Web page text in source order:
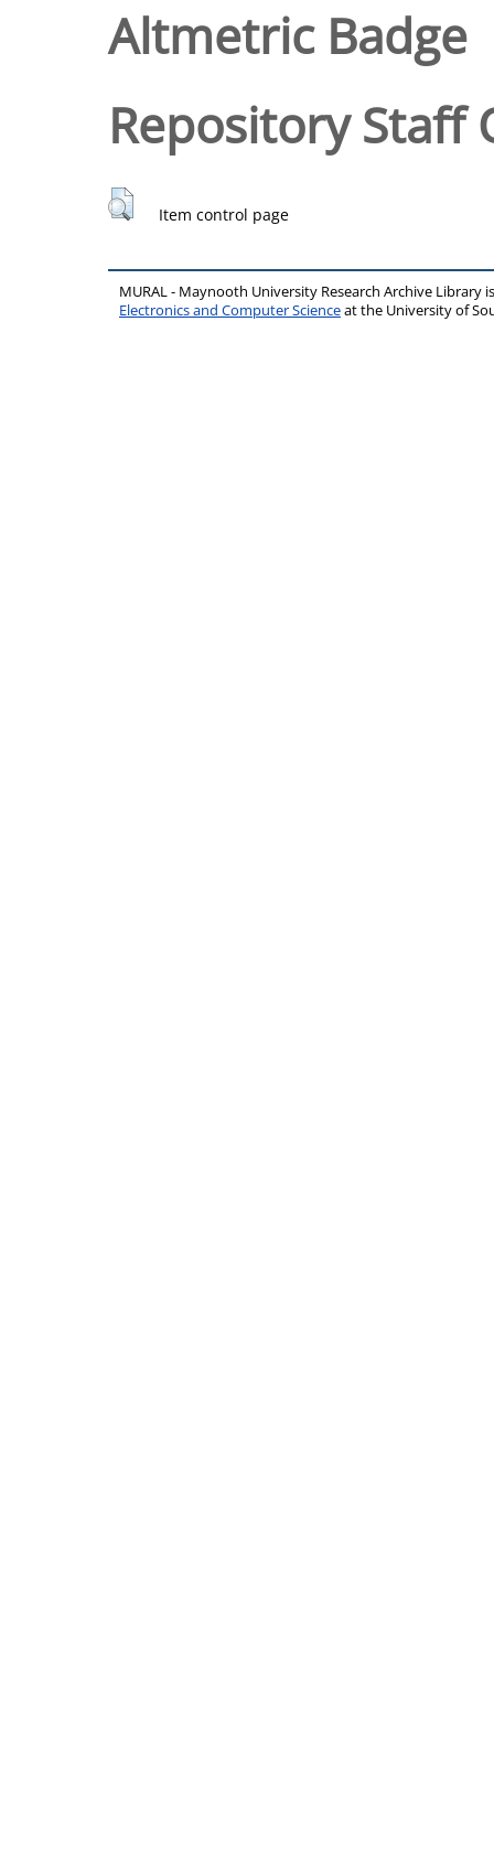
Altmetric Badge
Repository Staff
Item control page
MURAL - Maynooth University Research Archive Library
Electronics and Computer Scienceat the University of